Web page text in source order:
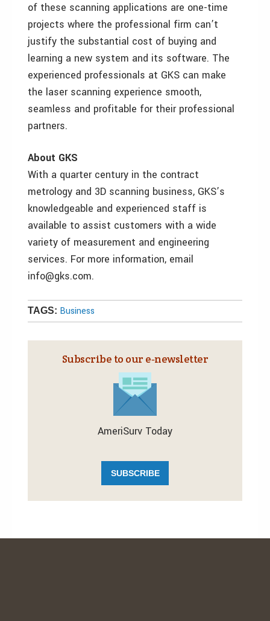
of these scanning applications are one-time
projects where the professional firm can’t
justify the substantial cost of buying and
learning a new system and its software. The
experienced professionals at GKS can make
the laser scanning experience smooth,
seamless and profitable for their professional
partners.
About GKS
With a quarter century in the contract
metrology and 3D scanning business, GKS’s
knowledgeable and experienced staff is
available to assist customers with a wide
variety of measurement and engineering
services. For more information, email
info@gks.com.
TAGS: Business
Subscribe to our e‑newsletter
AmeriSurv Today
SUBSCRIBE